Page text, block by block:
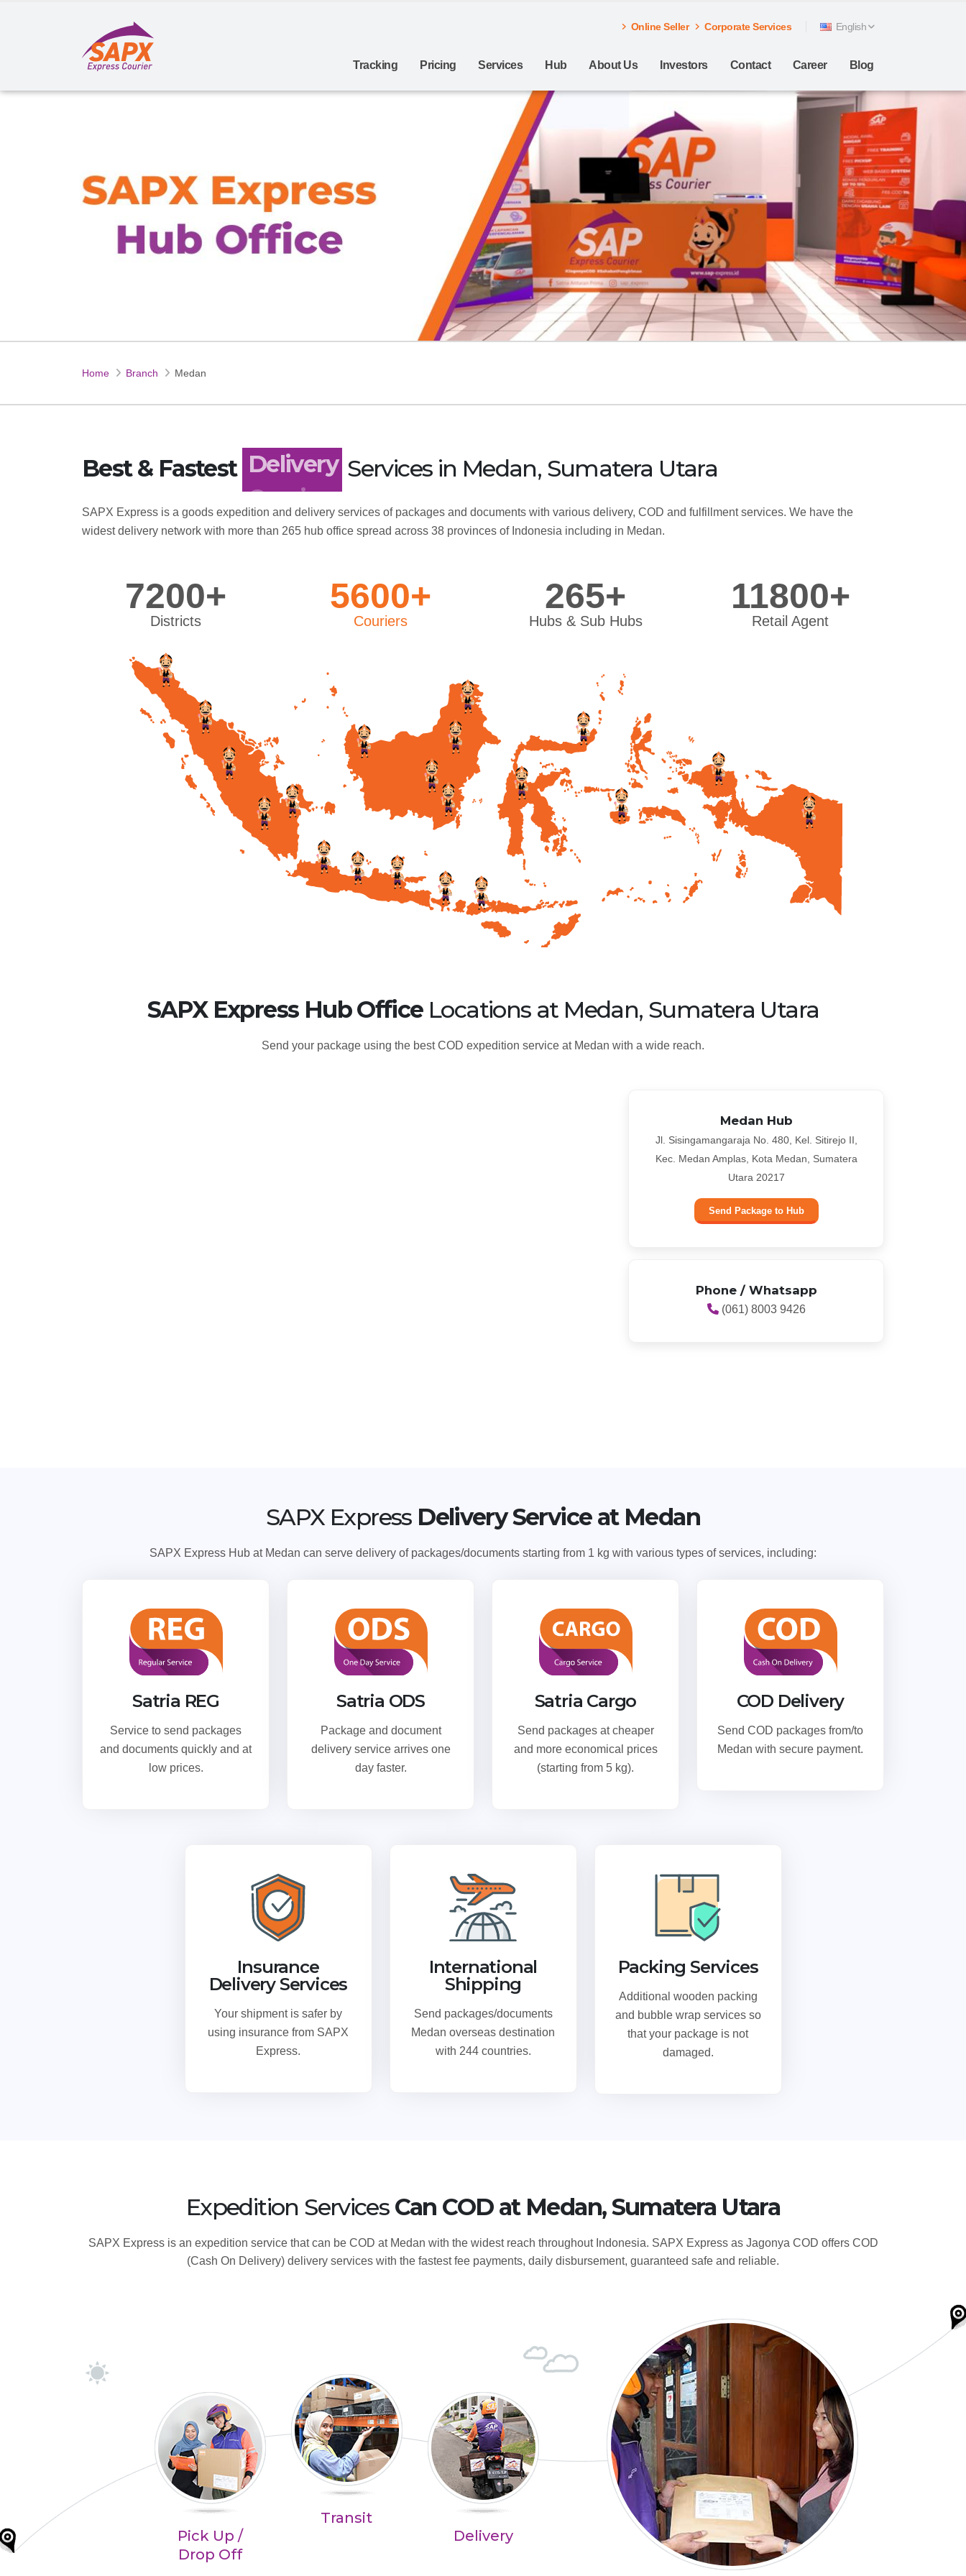
Online Seller Corporate Services English
Tracking Pricing Services Hub About Us Investors Contact Career Blog
Home Branch Medan
Best & Fastest Delivery Services in Medan, Sumatera Utara
SAPX Express is a goods expedition and delivery services of packages and documents with various delivery, COD and fulfillment services. We have the
widest delivery network with more than 265 hub office spread across 38 provinces of Indonesia including in Medan.
7200+
Districts
5600+
Couriers
265+
Hubs & Sub Hubs
11800+
Retail Agent
SAPX Express Hub OfficeLocations at Medan, Sumatera Utara
Send your package using the best COD expedition service at Medan with a wide reach.
Medan Hub
Jl. Sisingamangaraja No. 480, Kel. Sitirejo II,
Kec. Medan Amplas, Kota Medan, Sumatera
Utara 20217
Send Package to Hub
Phone / Whatsapp
(061) 8003 9426
SAPX Express Delivery Service at Medan
SAPX Express Hub at Medan can serve delivery of packages/documents starting from 1 kg with various types of services, including:
Satria REG
Service to send packages
and documents quickly and at
low prices.
Satria ODS
Package and document
delivery service arrives one
day faster.
Satria Cargo
Send packages at cheaper
and more economical prices
(starting from 5 kg).
COD Delivery
Send COD packages from/to
Medan with secure payment.
Insurance
Delivery Services
Your shipment is safer by
using insurance from SAPX
Express.
International
Shipping
Send packages/documents
Medan overseas destination
with 244 countries.
Packing Services
Additional wooden packing
and bubble wrap services so
that your package is not
damaged.
Expedition Services Can COD at Medan, Sumatera Utara
SAPX Express is an expedition service that can be COD at Medan with the widest reach throughout Indonesia. SAPX Express as Jagonya COD offers COD
(Cash On Delivery) delivery services with the fastest fee payments, daily disbursement, guaranteed safe and reliable.
Pick Up /
Drop Off
Transit
Delivery